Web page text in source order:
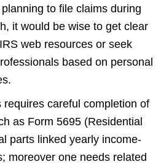
to file claims during
it would be wise to get clear
web resources or seek
based on personal
requires careful completion of
as Form 5695 (Residential
parts linked yearly income-
moreover one needs related